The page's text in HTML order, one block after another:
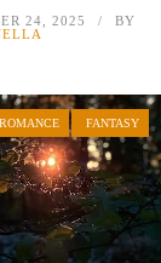
24, 2025
BY
ROMANCE FANTASY